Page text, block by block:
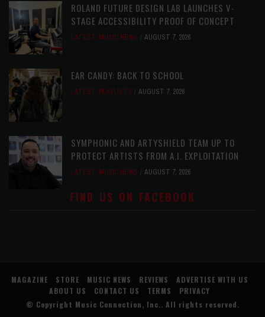
ROLAND FUTURE DESIGN LAB LAUNCHES V-
STAGE ACCESSIBILITY PROOF OF CONCEPT
LATEST, MUSIC NEWS AUGUST 7, 2026
EAR CANDY: BACK TO SCHOOL
LATEST, PLAYLISTS AUGUST 7, 2026
SYMPHONIC AND ARTYSHIELD TEAM UP TO
PROTECT ARTISTS FROM A.I. EXPLOITATION
LATEST, MUSIC NEWS AUGUST 7, 2026
FIND US ON FACEBOOK
MAGAZINE STORE MUSIC NEWS REVIEWS
ADVERTISE WITH US
ABOUT US
CONTACT US TERMS
PRIVACY
© Copyright Music Connection, Inc. . All rights reserved.